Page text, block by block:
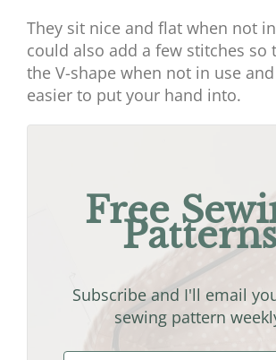
They sit nice and flat when not
could also add a few stitches so
the V-shape when not in use
easier to put your hand into.
Free
Subscribe and I'll email
sewing pattern